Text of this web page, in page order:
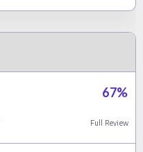
67%
Full Review